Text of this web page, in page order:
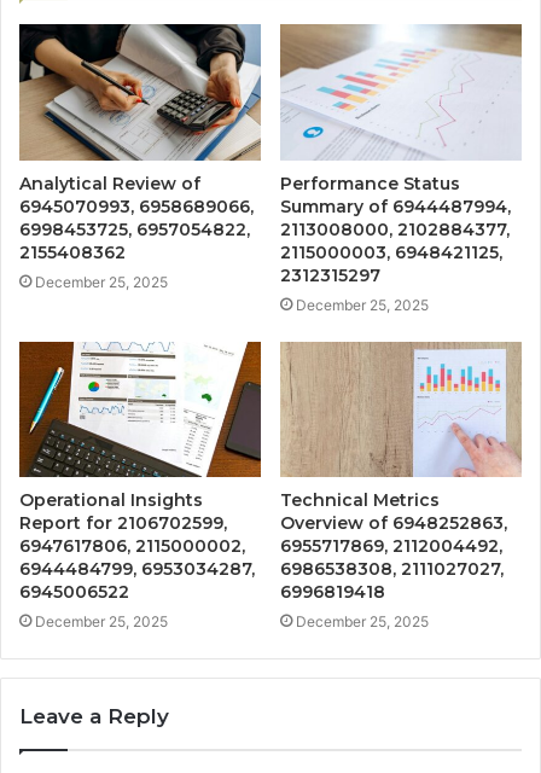
Analytical Review of
6945070993, 6958689066,
6998453725, 6957054822,
2155408362
December 25, 2025
Performance Status
Summary of 6944487994,
2113008000, 2102884377,
2115000003, 6948421125,
2312315297
December 25, 2025
Operational Insights
Report for 2106702599,
6947617806, 2115000002,
6944484799, 6953034287,
6945006522
December 25, 2025
Technical Metrics
Overview of 6948252863,
6955717869, 2112004492,
6986538308, 2111027027,
6996819418
December 25, 2025
Leave a Reply